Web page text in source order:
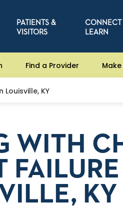
PATIENTS &
VISITORS
CONNECT
LEARN
Find a Provider
Louisville, KY
WITH
KY